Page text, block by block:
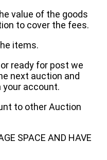
value of the goods
to cover the fees.
items.
ready for post we
next auction and
your account.
to other Auction
SPACE AND HAVE